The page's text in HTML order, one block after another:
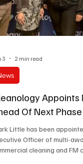
Appoints
Of Next
Little has been
Officer of multi-
cleaning and FM
3 2 min read